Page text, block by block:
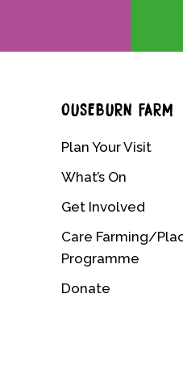
OUSEBURN FARM
Plan Your Visit
What’s On
Get Involved
Care Farming/
Programme
Donate